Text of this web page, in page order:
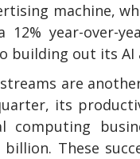
machine,
12% year-over-
building out its
are
its
computing
These